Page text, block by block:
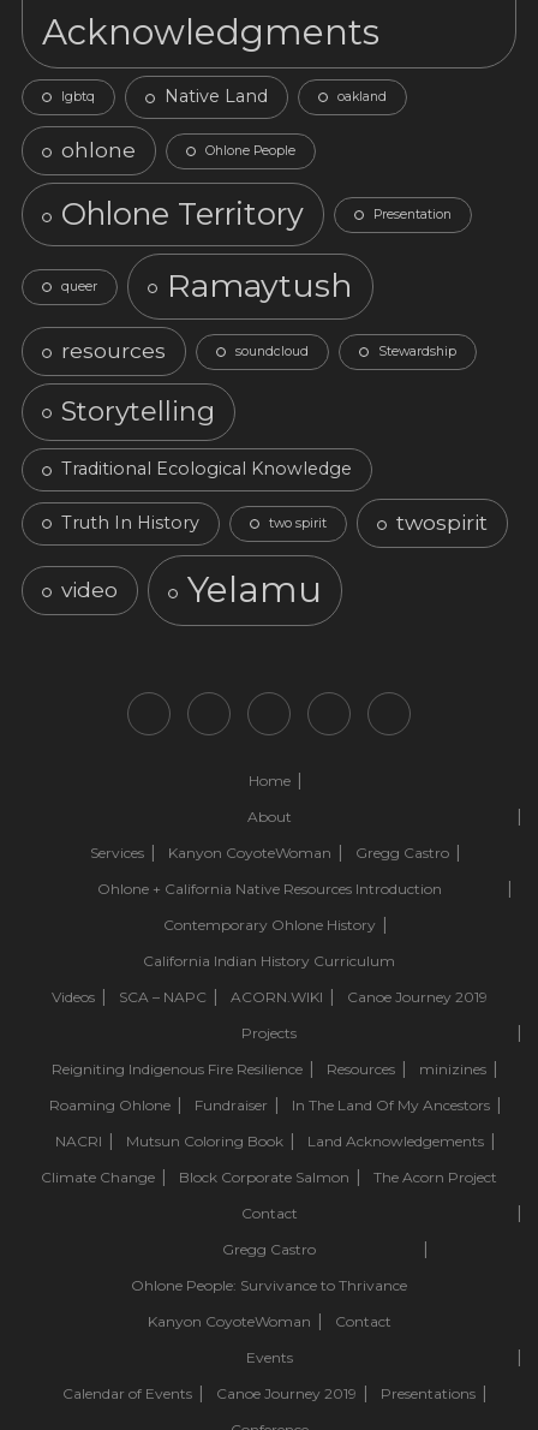
Acknowledgments
lgbtq Native Land oakland
ohlone Ohlone People
Ohlone Territory Presentation
queer Ramaytush
resources soundcloud Stewardship
Storytelling
Traditional Ecological Knowledge
Truth In History two spirit twospirit
video Yelamu
Home
About
Services
Kanyon CoyoteWoman
Gregg Castro
Ohlone + California Native Resources Introduction
Contemporary Ohlone History
California Indian History Curriculum
Videos
SCA – NAPC ACORN.WIKI
Canoe Journey 2019
Projects
Reigniting Indigenous Fire Resilience
Resources
minizines
Roaming Ohlone
Fundraiser
In The Land Of My Ancestors
NACRI
Mutsun Coloring Book
Land Acknowledgements
Climate Change
Block Corporate Salmon
The Acorn Project
Contact
Gregg Castro
Ohlone People: Survivance to Thrivance
Kanyon CoyoteWoman
Contact
Events
Calendar of Events
Canoe Journey 2019
Presentations